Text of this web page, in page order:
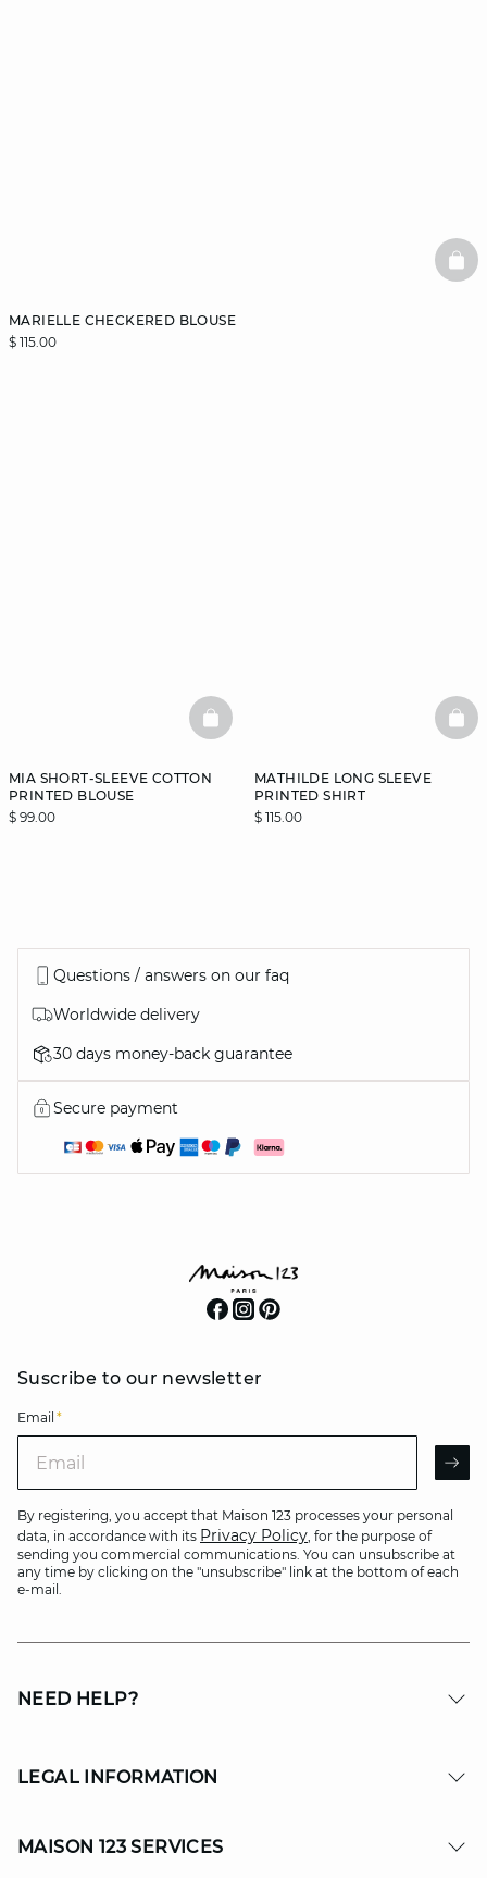
MARIELLE CHECKERED BLOUSE
$ 115.00
MIA SHORT-SLEEVE COTTON
PRINTED BLOUSE
$ 99.00
BASKETFULL
MATHILDE LONG SLEEVE
PRINTED SHIRT
$ 115.00
Questions / answers on our faq
Worldwide delivery
30 days money-back guarantee
Secure payment
Suscribe to our newsletter
Email *
By registering, you accept that Maison 123 processes your personal
data, in accordance with its Privacy Policy, for the purpose of
sending you commercial communications. You can unsubscribe at
any time by clicking on the "unsubscribe" link at the bottom of each
e-mail.
NEED HELP?
LEGAL INFORMATION
MAISON 123 SERVICES